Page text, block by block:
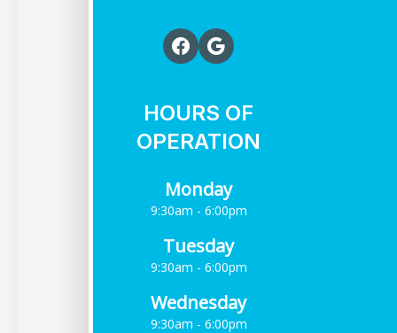
HOURS OF
OPERATION
Monday
9:30am - 6:00pm
Tuesday
9:30am - 6:00pm
Wednesday
9:30am - 6:00pm